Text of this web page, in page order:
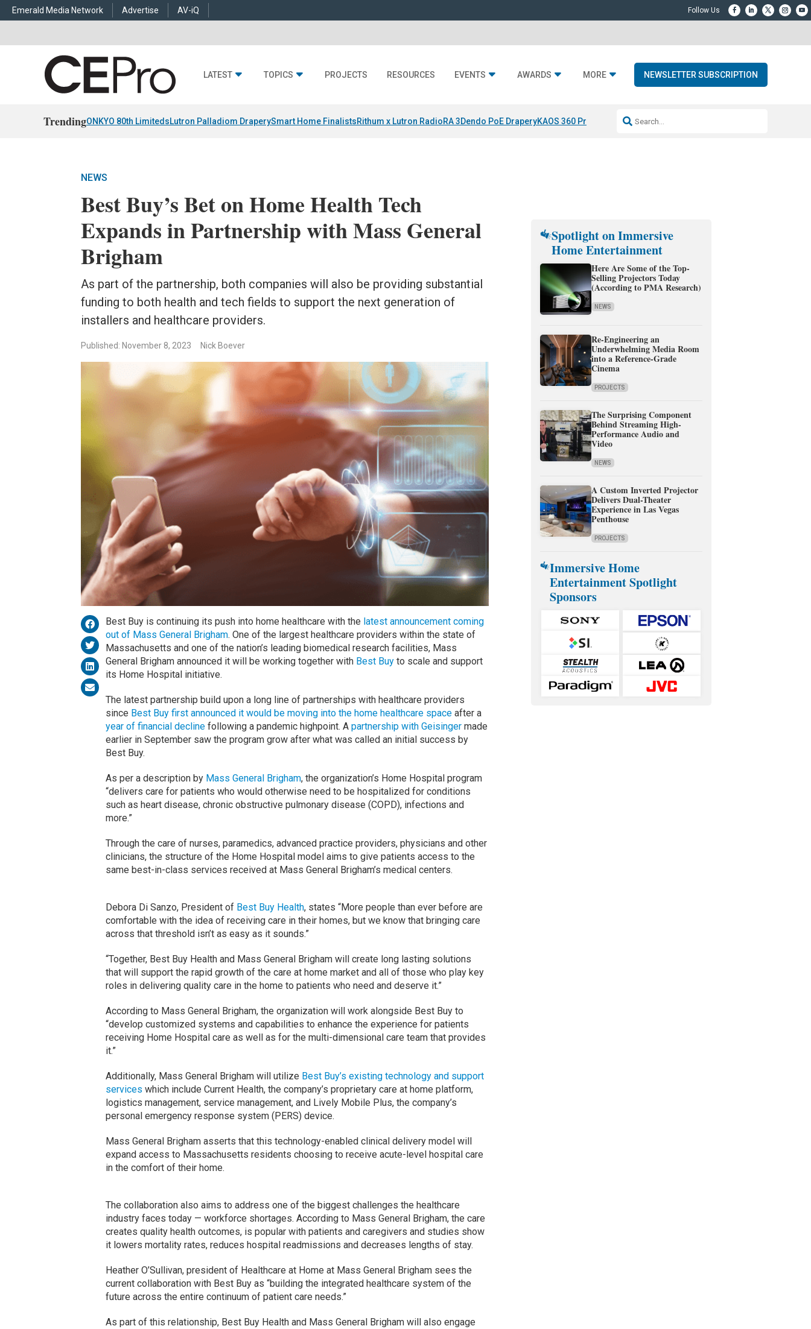
Emerald Media Network Advertise AV-iQ
LATEST TOPICS PROJECTS RESOURCES EVENTS AWARDS MORE NEWSLETTER SUBSCRIPTION
TrendingONKYO 80th LimitedsLutron Palladiom DraperySmart Home FinalistsRithum x Lutron RadioRA 3Dendo PoE DraperyKAOS 360 Projection Resideo-ADI Spinoff Complete
NEWS
Best Buy’s Bet on Home Health Tech
Expands in Partnership with Mass General
Brigham
As part of the partnership, both companies will also be providing substantial
funding to both health and tech fields to support the next generation of
installers and healthcare providers.
Published: November 8, 2023 Nick Boever
Best Buy is continuing its push into home healthcare with the latest announcement coming
out of Mass General Brigham. One of the largest healthcare providers within the state of
Massachusetts and one of the nation’s leading biomedical research facilities, Mass
General Brigham announced it will be working together with Best Buyto scale and support
its Home Hospital initiative.
The latest partnership build upon a long line of partnerships with healthcare providers
since Best Buy first announced it would be moving into the home healthcare spaceafter a
year of financial declinefollowing a pandemic highpoint. A partnership with Geisingermade
earlier in September saw the program grow after what was called an initial success by
Best Buy.
As per a description by Mass General Brigham, the organization’s Home Hospital program
“delivers care for patients who would otherwise need to be hospitalized for conditions
such as heart disease, chronic obstructive pulmonary disease (COPD), infections and
more.”
Through the care of nurses, paramedics, advanced practice providers, physicians and other
clinicians, the structure of the Home Hospital model aims to give patients access to the
same best-in-class services received at Mass General Brigham’s medical centers.
Debora Di Sanzo, President of Best Buy Health, states “More people than ever before are
comfortable with the idea of receiving care in their homes, but we know that bringing care
across that threshold isn’t as easy as it sounds.”
“Together, Best Buy Health and Mass General Brigham will create long lasting solutions
that will support the rapid growth of the care at home market and all of those who play key
roles in delivering quality care in the home to patients who need and deserve it.”
According to Mass General Brigham, the organization will work alongside Best Buy to
“develop customized systems and capabilities to enhance the experience for patients
receiving Home Hospital care as well as for the multi-dimensional care team that provides
it.”
Additionally, Mass General Brigham will utilize Best Buy’s existing technology and support
services which include Current Health, the company’s proprietary care at home platform,
logistics management, service management, and Lively Mobile Plus, the company’s
personal emergency response system (PERS) device.
Mass General Brigham asserts that this technology-enabled clinical delivery model will
expand access to Massachusetts residents choosing to receive acute-level hospital care
in the comfort of their home.
The collaboration also aims to address one of the biggest challenges the healthcare
industry faces today — workforce shortages. According to Mass General Brigham, the care
creates quality health outcomes, is popular with patients and caregivers and studies show
it lowers mortality rates, reduces hospital readmissions and decreases lengths of stay.
Heather O’Sullivan, president of Healthcare at Home at Mass General Brigham sees the
current collaboration with Best Buy as “building the integrated healthcare system of the
future across the entire continuum of patient care needs.”
As part of this relationship, Best Buy Health and Mass General Brigham will also engage
Spotlight on Immersive
Home Entertainment
Here Are Some of the Top-
Selling Projectors Today
(According to PMA Research)
NEWS
Re-Engineering an
Underwhelming Media Room
into a Reference-Grade
Cinema
PROJECTS
The Surprising Component
Behind Streaming High-
Performance Audio and
Video
NEWS
A Custom Inverted Projector
Delivers Dual-Theater
Experience in Las Vegas
Penthouse
PROJECTS
Immersive Home
Entertainment Spotlight
Sponsors